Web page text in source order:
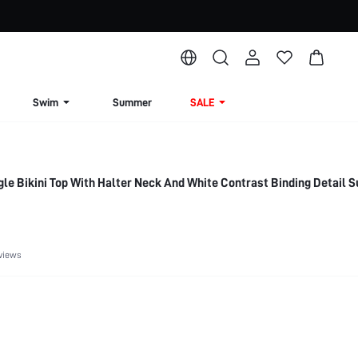
Swim Summer SALE
Bikini Top With Halter Neck And White Contrast Binding Detail